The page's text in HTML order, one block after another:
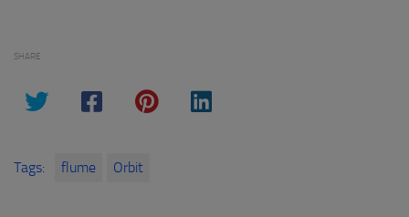
SHARE
Tags: flume Orbit